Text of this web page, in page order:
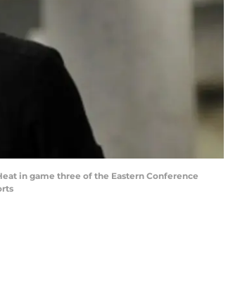
in game three of the Eastern Conference